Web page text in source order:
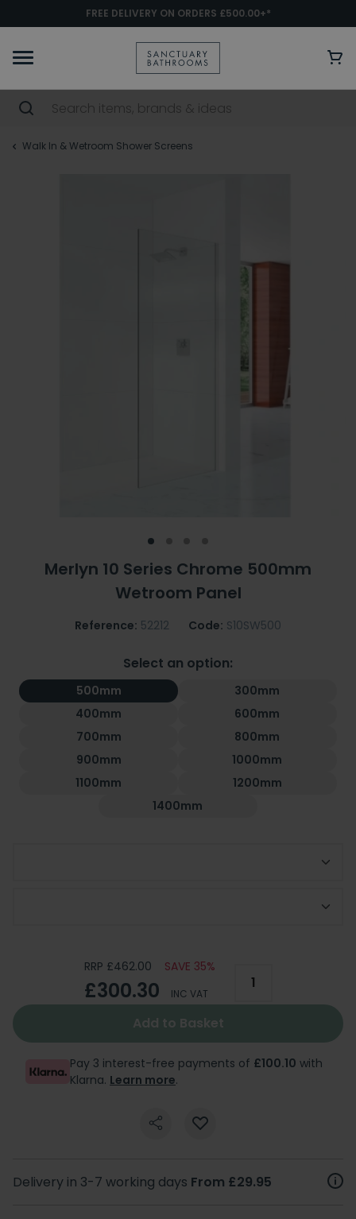
FREE DELIVERY ON ORDERS £500.00+*
Walk In & Wetroom Shower Screens
Merlyn 10 Series Chrome 500mm
Wetroom Panel
Reference: 52212 Code: S10SW500
Select an option:
500mm
300mm
400mm
600mm
700mm
800mm
900mm
1000mm
1100mm
1200mm
1400mm
RRP £462.00 SAVE 35%
£300.30 INC VAT
Add to Basket
Pay 3 interest-free payments of £100.10 with
Klarna. Learn more.
Delivery in 3-7 working days From £29.95